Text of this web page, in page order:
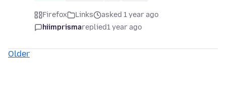
Firefox Links
asked 1 year ago
hiimprismareplied1 year ago
Older